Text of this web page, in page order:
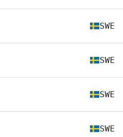
SWE
SWE
SWE
SWE